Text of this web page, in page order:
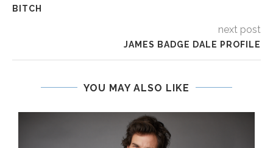
BITCH
next post
JAMES BADGE DALE PROFILE
YOU MAY ALSO LIKE